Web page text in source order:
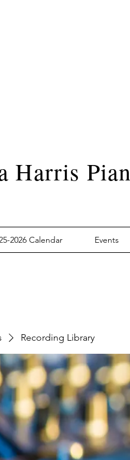
Harris
2026 Calendar Events
Recording Library